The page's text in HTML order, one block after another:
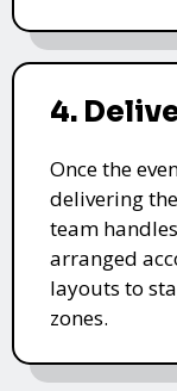
4.
Once the
delivering
team
arranged
layouts to
zones.